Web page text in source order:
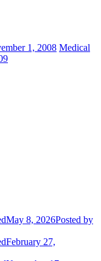
1, 2008 Medical
May 8, 2026Posted by
February 27,